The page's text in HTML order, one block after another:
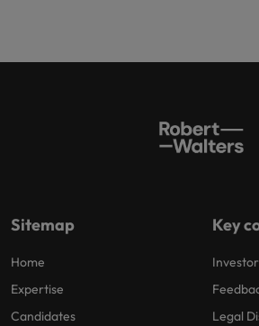
Sitemap
Home
Expertise
Candidates
Key
Legal